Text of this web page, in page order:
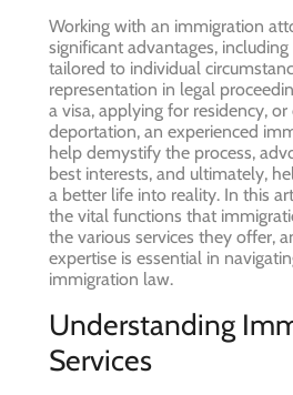
Working with an immigration
significant advantages,
tailored to individual
representation in legal
a visa, applying for residency,
deportation, an experienced
help demystify the process,
best interests, and ultimately,
a better life into reality. In this
the vital functions that
the various services they offer,
expertise is essential in
immigration law.
Understanding
Services